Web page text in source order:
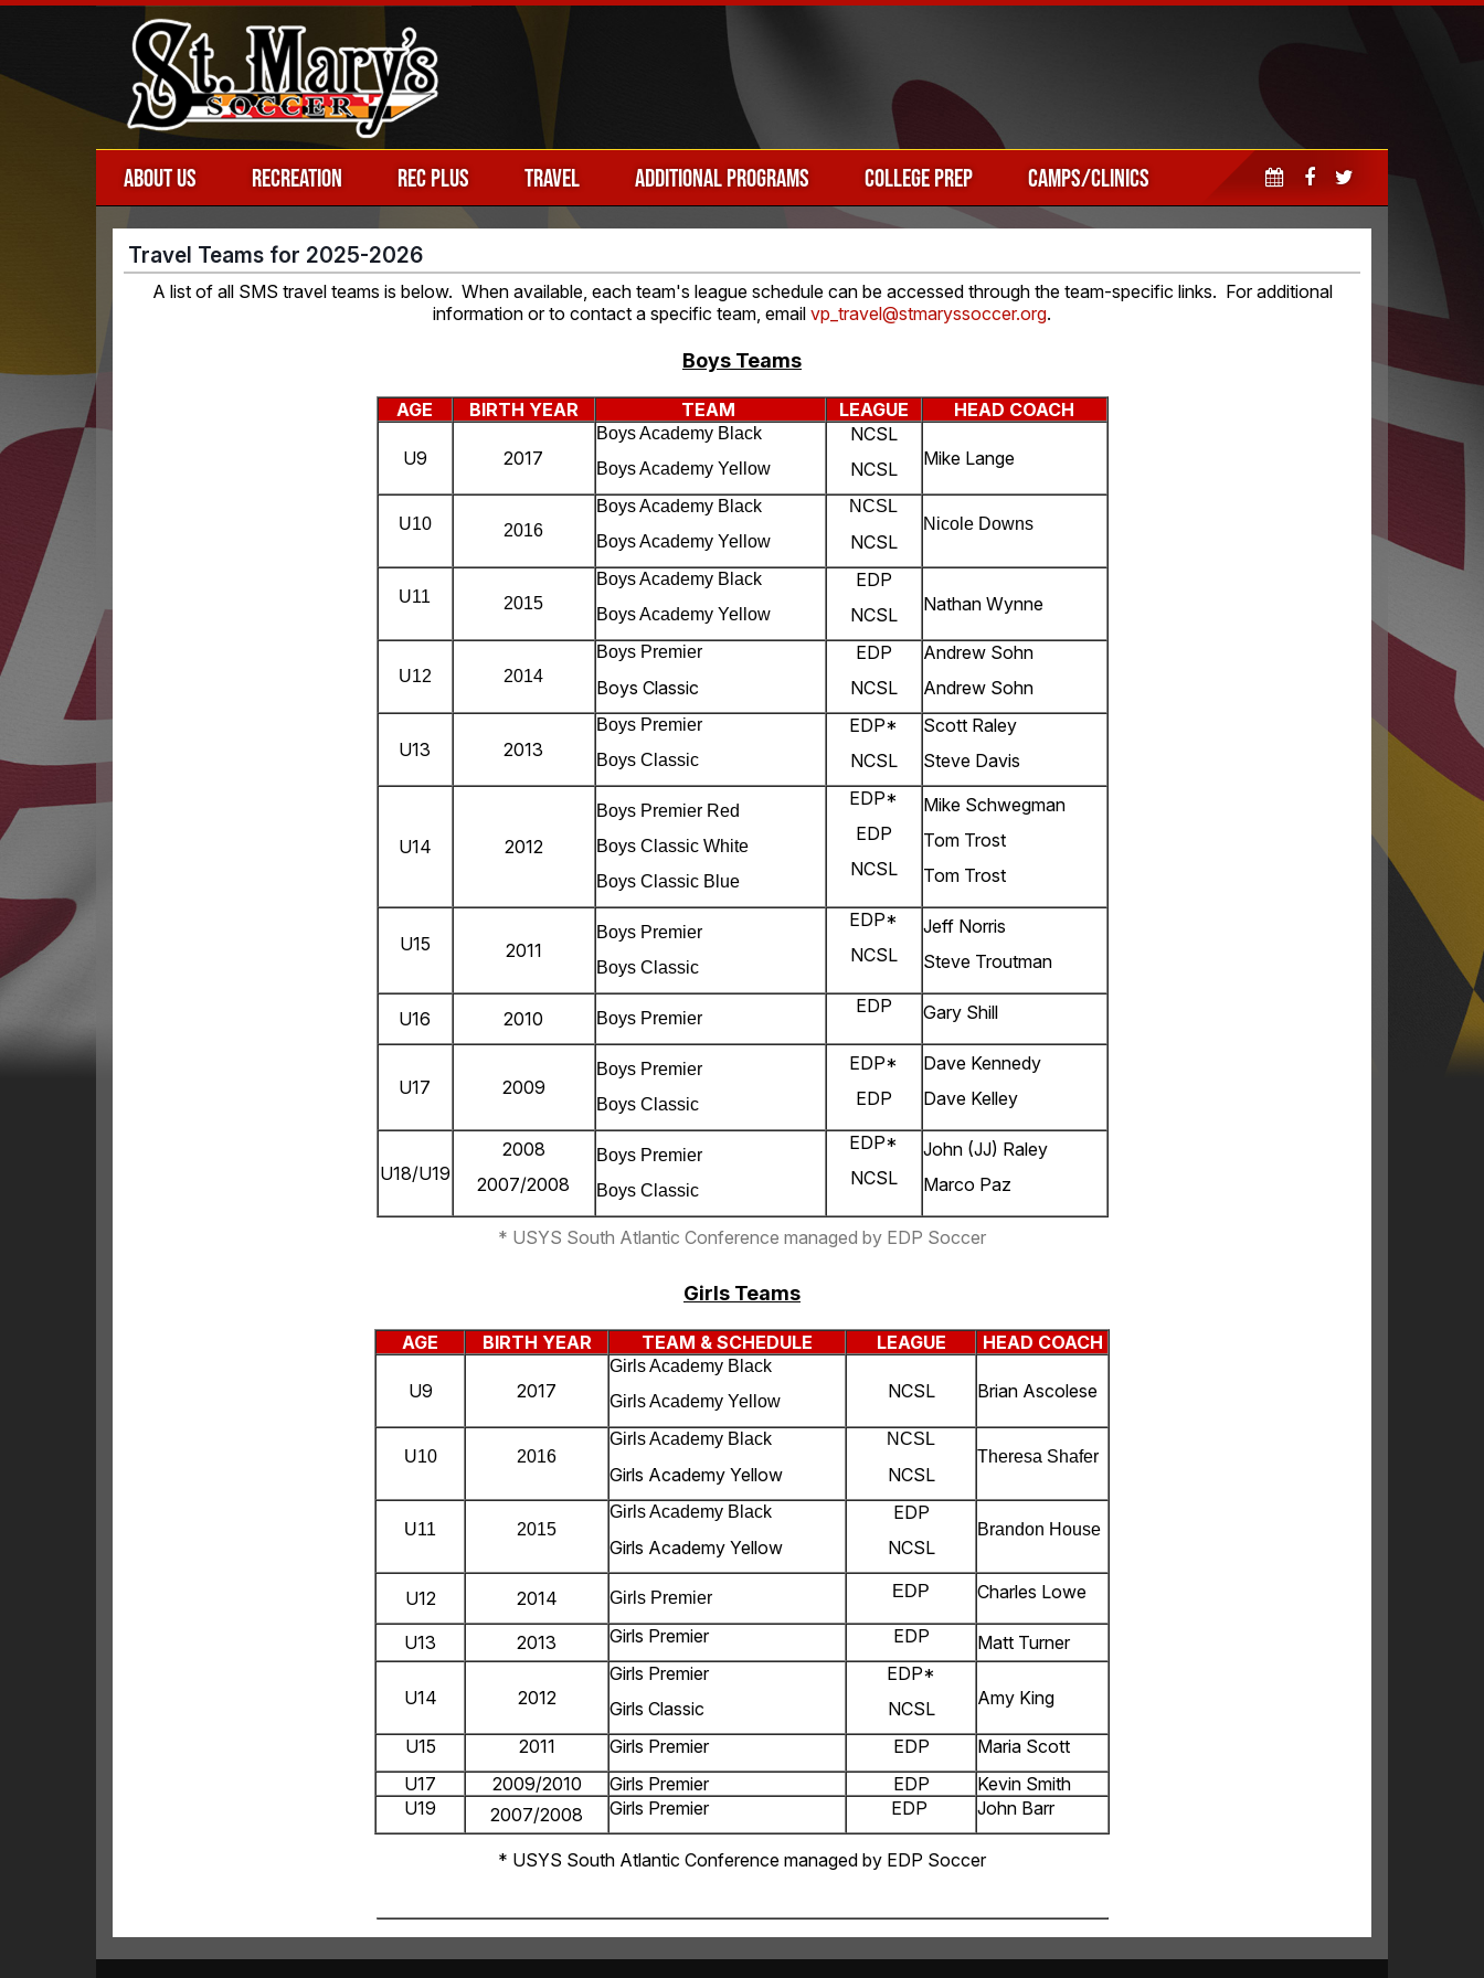
ABOUT US RECREATION REC PLUS TRAVEL ADDITIONAL PROGRAMS COLLEGE PREP CAMPS/CLINICS
Travel Teams for 2025-2026
A list of all SMS travel teams is below. When available, each team's league schedule can be accessed through the team-specific links. For additional
information or to contact a specific team, email vp_travel@stmaryssoccer.org.
Boys Teams
AGE BIRTH YEAR TEAM LEAGUE HEAD COACH
U9 2017
Boys Academy Black
Boys Academy Yellow
NCSL
NCSL
Mike Lange
U10 2016
Boys Academy Black
Boys Academy Yellow
NCSL
NCSL
Nicole Downs
U11 2015
Boys Academy Black
Boys Academy Yellow
EDP
NCSL
Nathan Wynne
U12 2014
Boys Premier
Boys Classic
EDP
NCSL
Andrew Sohn
Andrew Sohn
U13 2013
Boys Premier
Boys Classic
EDP*
NCSL
Scott Raley
Steve Davis
U14 2012
Boys Premier Red
Boys Classic White
Boys Classic Blue
EDP*
EDP
NCSL
Mike Schwegman
Tom Trost
Tom Trost
U15 2011
Boys Premier
Boys Classic
EDP*
NCSL
Jeff Norris
Steve Troutman
U16 2010 Boys Premier
EDP Gary Shill
U17 2009
Boys Premier
Boys Classic
EDP*
EDP
Dave Kennedy
Dave Kelley
U18/U19
2008
2007/2008
Boys Premier
Boys Classic
EDP*
NCSL
John (JJ) Raley
Marco Paz
* USYS South Atlantic Conference managed by EDP Soccer
Girls Teams
AGE BIRTH YEAR TEAM & SCHEDULE LEAGUE HEAD COACH
U9 2017
Girls Academy Black
Girls Academy Yellow
NCSL Brian Ascolese
U10 2016
Girls Academy Black
Girls Academy Yellow
NCSL
NCSL
Theresa Shafer
U11 2015
Girls Academy Black
Girls Academy Yellow
EDP
NCSL
Brandon House
U12 2014 Girls Premier EDP Charles Lowe
U13 2013 Girls Premier EDP Matt Turner
U14 2012
Girls Premier
Girls Classic
EDP*
NCSL
Amy King
U15 2011 Girls Premier EDP
Maria Scott
U17
2009/2010 Girls Premier EDP
Kevin Smith
U19
2007/2008 Girls Premier EDP John Barr
* USYS South Atlantic Conference managed by EDP Soccer